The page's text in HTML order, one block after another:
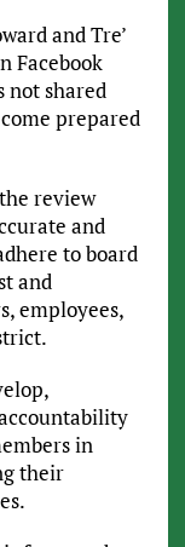
and Tre’
Facebook
not shared
prepared
review
and
to board
and
employees,
in
their